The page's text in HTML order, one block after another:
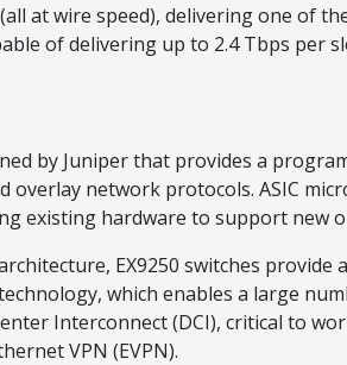
at wire speed), delivering one of
of delivering up to 2.4 Tbps per
by Juniper that provides a
network protocols. ASIC
existing hardware to support new
EX9250 switches
which enables a large
Interconnect (DCI), critical to
VPN (EVPN).